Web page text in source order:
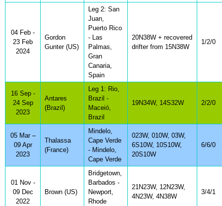
04 Feb -
23 Feb
2024
Gordon
Gunter (US)
Leg 2: San
Juan,
Puerto Rico
- Las
Palmas,
Gran
Canaria,
Spain
20N38W + recovered
drifter from 15N38W
1/2/0
16 Sep -
24 Sep
2023
Antares
(Brazil)
Leg 1: Rio,
Brazil -
Maceió,
Brazil
19N34W, 14S32W 2/2/0
05 Mar –
09 Apr
2023
Thalassa
(France)
Mindelo,
Cape Verde
- Mindelo,
Cape Verde
023W, 010W, 03W,
6S10W, 10S10W,
20S10W
6/6/0
01 Nov -
09 Dec
2022
Brown (US)
Bridgetown,
Barbados -
Newport,
Rhode
21N23W, 12N23W,
4N23W, 4N38W
3/4/1